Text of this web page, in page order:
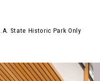
State Historic Park Only